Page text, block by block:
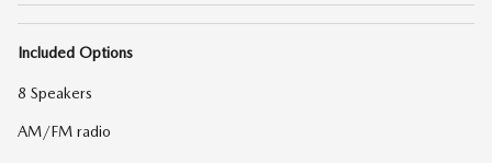
Included Options
8 Speakers
AM/FM radio